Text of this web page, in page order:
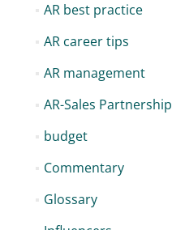
AR best practice
AR career tips
AR management
AR-Sales Partnership
budget
Commentary
Glossary